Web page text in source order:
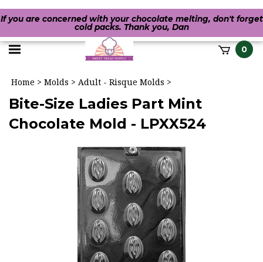
If you are concerned with your chocolate melting, don't forget
cold packs. Thank you, Dan
Toggle
menu
0
Home > Molds > Adult - Risque Molds >
Bite-Size Ladies Part Mint
Chocolate Mold - LPXX524